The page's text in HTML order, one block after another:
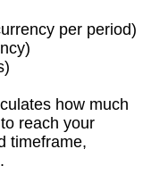
per period)
how much
reach your
timeframe,